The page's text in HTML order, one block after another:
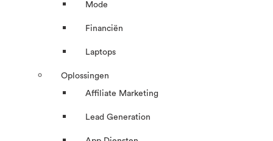
Mode
Financiën
Laptops
Oplossingen
Affiliate Marketing
Lead Generation